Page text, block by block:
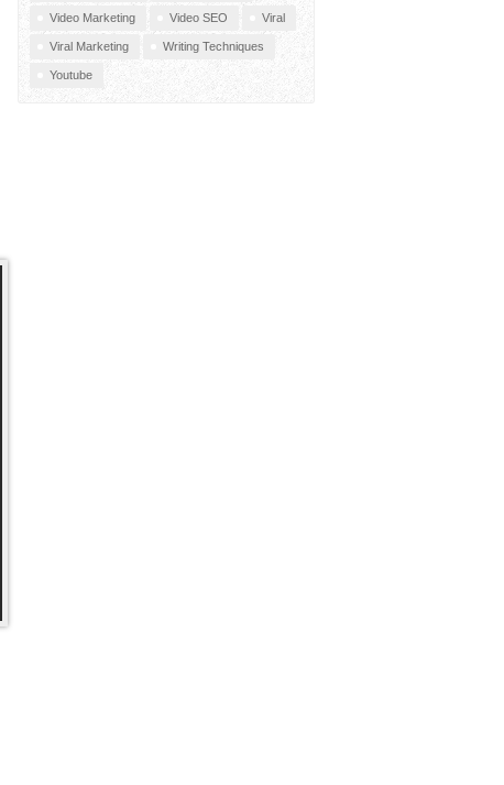
Video Marketing Video SEO Viral
Viral Marketing Writing Techniques
Youtube